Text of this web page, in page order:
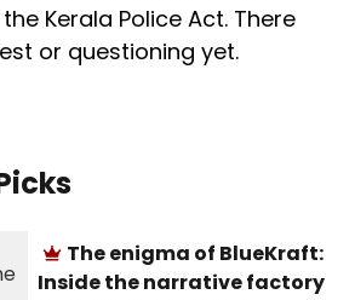
Kerala Police Act. There
or questioning yet.
The enigma of BlueKraft:
Inside the narrative factory